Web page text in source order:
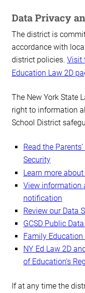
Data Privacy
The district is
accordance with
district policies. Visit
Education Law 2D
The New York State
right to information
School District
Read the
Security
Learn more
View information
notification
Review our Data
GCSD Public
Family Education
NY Ed Law 2D
of Education’s
If at any time the